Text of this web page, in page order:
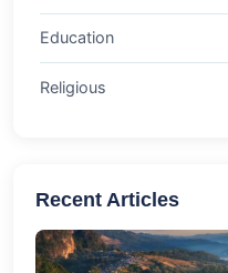
Education
Religious
Recent Articles